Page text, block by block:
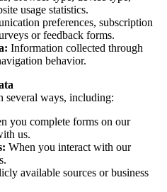
usage statistics.
preferences, subscription
or feedback forms.
Information collected through
behavior.
several ways, including:
you complete forms on our
us.
When you interact with our
available sources or business